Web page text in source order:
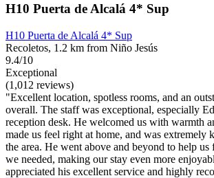
H10 Puerta de Alcalá 4* Sup
H10 Puerta de Alcalá 4* Sup
Recoletos, 1.2 km from Niño Jesús
9.4/10
Exceptional
(1,012 reviews)
"Excellent location, spotless rooms, and an
overall. The staff was exceptional, especially
reception desk. He welcomed us with warmth
made us feel right at home, and was extremely
the area. He went above and beyond to help
we needed, making our stay even more
appreciated his excellent service and highly